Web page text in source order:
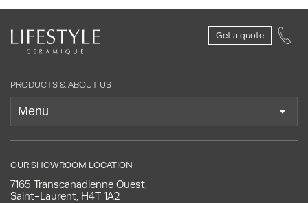
Get a quote
PRODUCTS & ABOUT US
OUR SHOWROOM LOCATION
7165 Transcanadienne Ouest,
Saint-Laurent, H4T 1A2